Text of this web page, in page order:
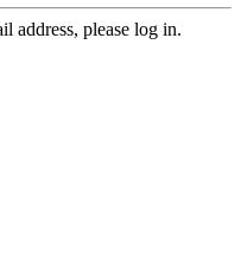
address, please log in.